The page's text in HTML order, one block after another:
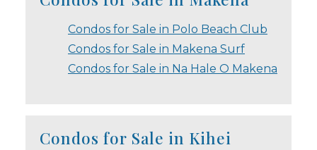
Condos for Sale in Polo Beach Club
Condos for Sale in Makena Surf
Condos for Sale in Na Hale O Makena
Condos for Sale in Kihei